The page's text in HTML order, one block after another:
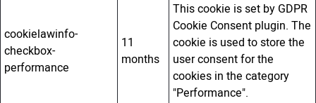
cookielawinfo-
checkbox-
performance
11
months
This cookie is set by GDPR
Cookie Consent plugin. The
cookie is used to store the
user consent for the
cookies in the category
"Performance".